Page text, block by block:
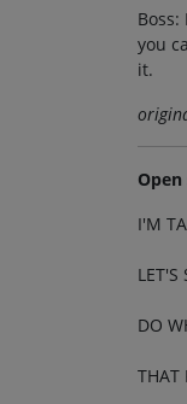
you
it.
I'M
LET'S
DO
THAT